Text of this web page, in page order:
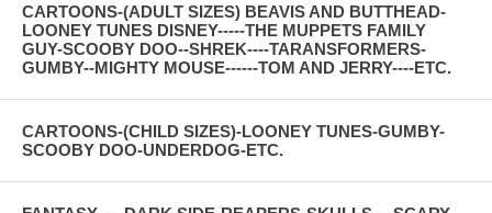
CARTOONS-(ADULT SIZES) BEAVIS AND BUTTHEAD-
LOONEY TUNES DISNEY-----THE MUPPETS FAMILY
GUY-SCOOBY DOO--SHREK----TARANSFORMERS-
GUMBY--MIGHTY MOUSE------TOM AND JERRY----ETC.
CARTOONS-(CHILD SIZES)-LOONEY TUNES-GUMBY-
SCOOBY DOO-UNDERDOG-ETC.